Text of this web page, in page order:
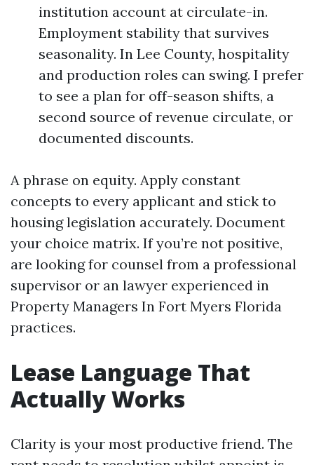
institution account at circulate-in.
Employment stability that survives
seasonality. In Lee County, hospitality
and production roles can swing. I prefer
to see a plan for off-season shifts, a
second source of revenue circulate, or
documented discounts.
A phrase on equity. Apply constant
concepts to every applicant and stick to
housing legislation accurately. Document
your choice matrix. If you’re not positive,
are looking for counsel from a professional
supervisor or an lawyer experienced in
Property Managers In Fort Myers Florida
practices.
Lease Language That
Actually Works
Clarity is your most productive friend. The